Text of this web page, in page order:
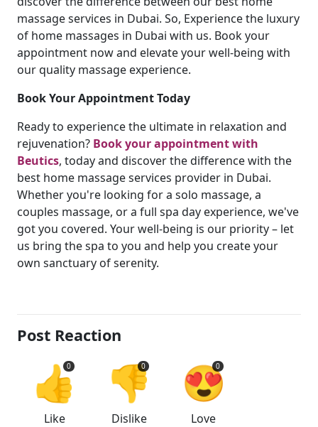
massage services in Dubai. So, Experience the luxury
of home massages in Dubai with us. Book your
appointment now and elevate your well-being with
our quality massage experience.
Book Your Appointment Today
Ready to experience the ultimate in relaxation and
rejuvenation? Book your appointment with
Beutics, today and discover the difference with the
best home massage services provider in Dubai.
Whether you're looking for a solo massage, a
couples massage, or a full spa day experience, we've
got you covered. Your well-being is our priority – let
us bring the spa to you and help you create your
own sanctuary of serenity.
Post Reaction
👍
0
Like
👎
0
Dislike
😍
0
Love